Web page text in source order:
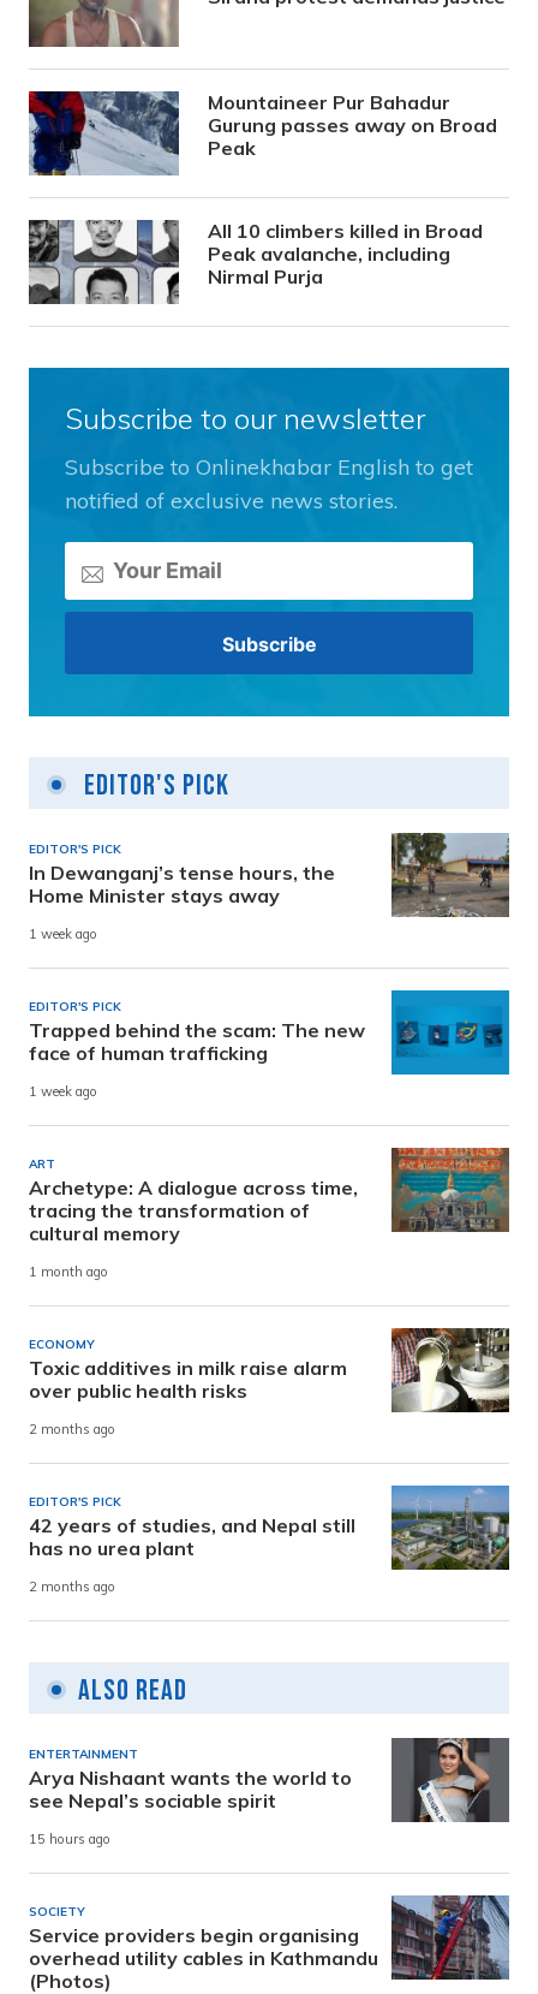
Mountaineer Pur Bahadur
Gurung passes away on Broad
Peak
All 10 climbers killed in Broad
Peak avalanche, including
Nirmal Purja
Subscribe to our newsletter
Subscribe to Onlinekhabar English to get
notified of exclusive news stories.
Editor's Pick
EDITOR'S PICK
In Dewanganj’s tense hours, the
Home Minister stays away
1 week ago
EDITOR'S PICK
Trapped behind the scam: The new
face of human trafficking
1 week ago
ART
Archetype: A dialogue across time,
tracing the transformation of
cultural memory
1 month ago
ECONOMY
Toxic additives in milk raise alarm
over public health risks
2 months ago
EDITOR'S PICK
42 years of studies, and Nepal still
has no urea plant
2 months ago
Also Read
ENTERTAINMENT
Arya Nishaant wants the world to
see Nepal’s sociable spirit
15 hours ago
SOCIETY
Service providers begin organising
overhead utility cables in Kathmandu
(Photos)